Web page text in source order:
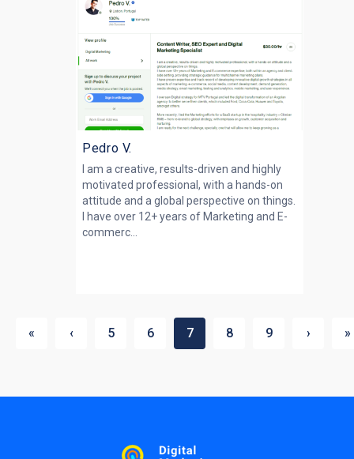
Pedro V.
I am a creative, results-driven and highly
motivated professional, with a hands-on
attitude and a global perspective on things.
I have over 12+ years of Marketing and E-
commerc...
« ‹ 5 6 7 8 9 › »